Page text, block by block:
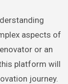
aspects of
or an
platform will
journey.